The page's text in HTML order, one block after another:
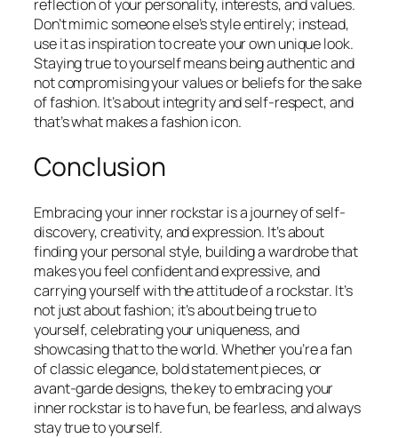
reflection of your personality, interests, and values.
Don’t mimic someone else’s style entirely; instead,
use it as inspiration to create your own unique look.
Staying true to yourself means being authentic and
not compromising your values or beliefs for the sake
of fashion. It’s about integrity and self-respect, and
that’s what makes a fashion icon.
Conclusion
Embracing your inner rockstar is a journey of self-
discovery, creativity, and expression. It’s about
finding your personal style, building a wardrobe that
makes you feel confident and expressive, and
carrying yourself with the attitude of a rockstar. It’s
not just about fashion; it’s about being true to
yourself, celebrating your uniqueness, and
showcasing that to the world. Whether you’re a fan
of classic elegance, bold statement pieces, or
avant-garde designs, the key to embracing your
inner rockstar is to have fun, be fearless, and always
stay true to yourself.